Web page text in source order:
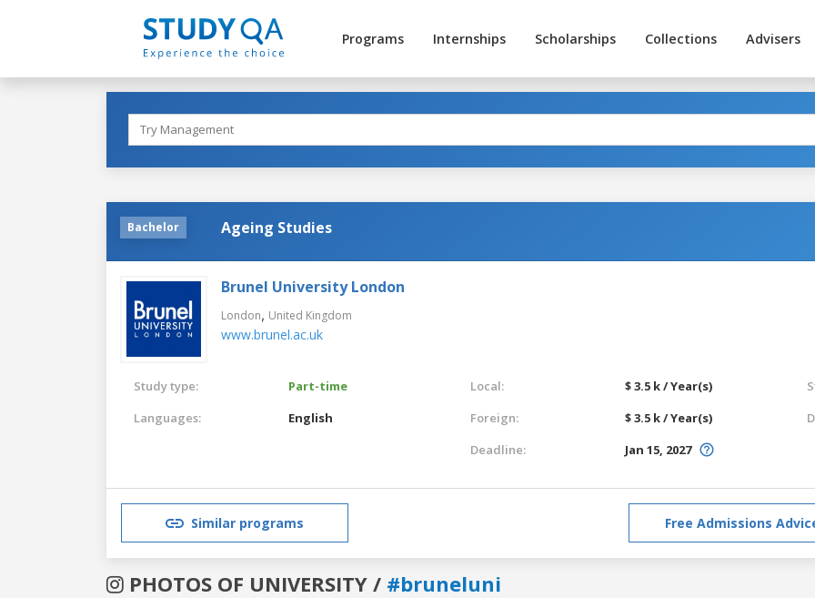
Programs Internships Scholarships Collections Advisers
Bachelor Ageing Studies
Brunel University London
London, United Kingdom
www.brunel.ac.uk
Study type:
Part-time
Languages:
English
Local:
$ 3.5 k / Year(s)
Foreign:
$ 3.5 k / Year(s)
Deadline:
Jan 15, 2027
Similar programs Free Admissions
PHOTOS OF UNIVERSITY / #bruneluni